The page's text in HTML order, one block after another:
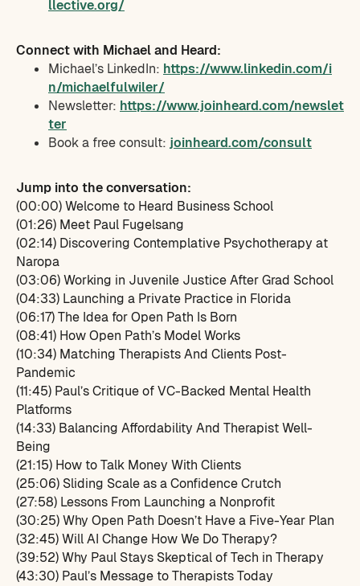
llective.org/
Connect with Michael and Heard:
Michael’s LinkedIn: https://www.linkedin.com/i
n/michaelfulwiler/
Newsletter: https://www.joinheard.com/newslet
ter
Book a free consult: joinheard.com/consult
Jump into the conversation:
(00:00) Welcome to Heard Business School
(01:26) Meet Paul Fugelsang
(02:14) Discovering Contemplative Psychotherapy at
Naropa
(03:06) Working in Juvenile Justice After Grad School
(04:33) Launching a Private Practice in Florida
(06:17) The Idea for Open Path Is Born
(08:41) How Open Path’s Model Works
(10:34) Matching Therapists And Clients Post-
Pandemic
(11:45) Paul’s Critique of VC-Backed Mental Health
Platforms
(14:33) Balancing Affordability And Therapist Well-
Being
(21:15) How to Talk Money With Clients
(25:06) Sliding Scale as a Confidence Crutch
(27:58) Lessons From Launching a Nonprofit
(30:25) Why Open Path Doesn’t Have a Five-Year Plan
(32:45) Will AI Change How We Do Therapy?
(39:52) Why Paul Stays Skeptical of Tech in Therapy
(43:30) Paul’s Message to Therapists Today